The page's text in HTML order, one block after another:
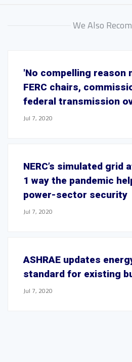
We Also
'No compelling reason
FERC chairs,
federal transmission
Jul 7, 2020
NERC’s simulated grid
1 way the pandemic
power-sector security
Jul 7, 2020
ASHRAE updates
standard for existing
Jul 7, 2020